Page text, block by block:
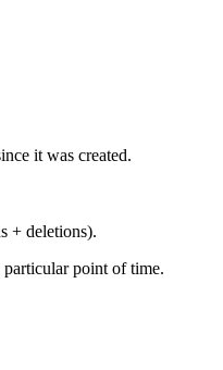
it was created.
+ deletions).
point of time.